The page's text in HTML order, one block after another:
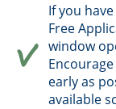
If you
Free
window
early as
available